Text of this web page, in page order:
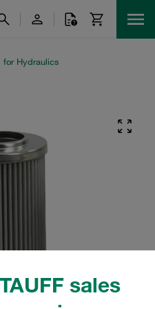
sales
for Hydraulics